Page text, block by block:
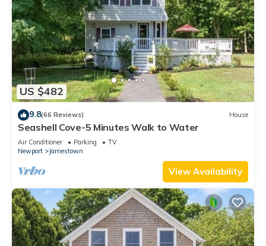
US $482
9.8(66 Reviews) House
Seashell Cove-5 Minutes Walk to Water
Air Conditioner Parking
TV
Newport
Jamestown
View Availability